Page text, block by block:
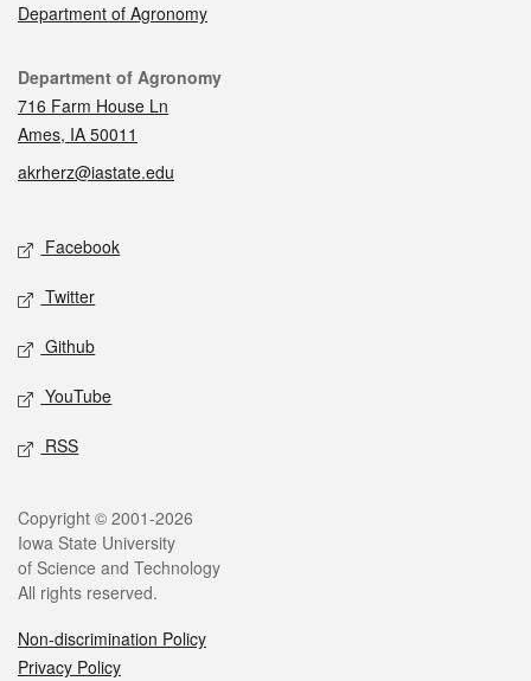
Department of Agronomy
Contact
Department of Agronomy
716 Farm House Ln
Ames, IA 50011
akrherz@iastate.edu
Social media
Facebook
Twitter
Github
YouTube
RSS
Legal
Copyright © 2001-2026
Iowa State University
of Science and Technology
All rights reserved.
Non-discrimination Policy
Privacy Policy